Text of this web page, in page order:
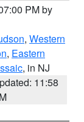
PM by
, Western
, Eastern
, in NJ
11:58